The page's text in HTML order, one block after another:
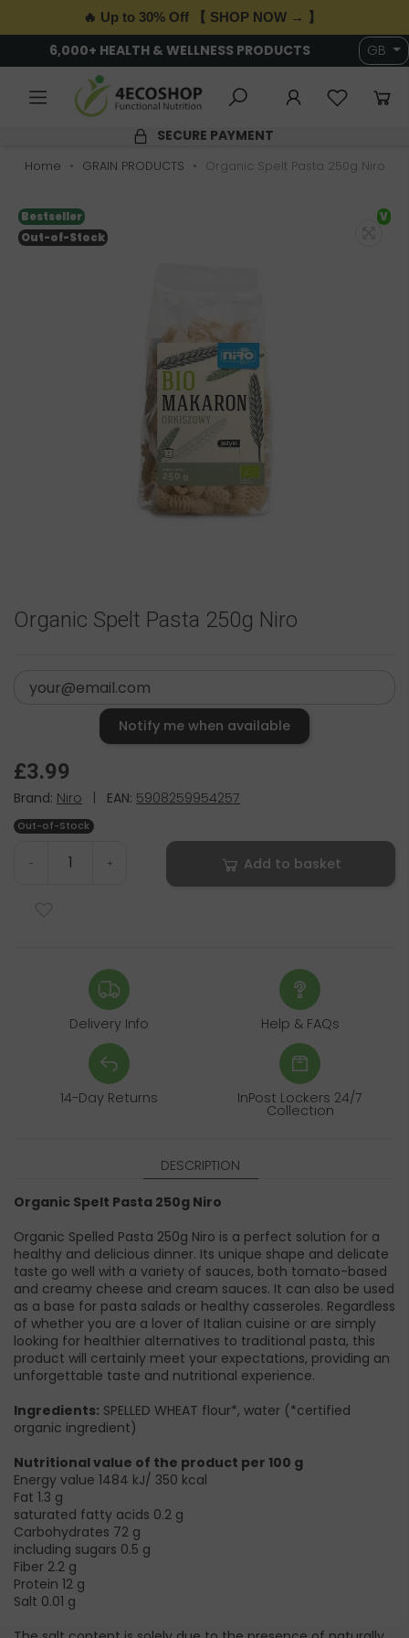
🔥 Up to 30% Off 【 SHOP NOW → 】
6,000+ HEALTH & WELLNESS PRODUCTS GB
SECURE PAYMENT
Home GRAIN PRODUCTS Organic Spelt Pasta 250g Niro
Out-of-Stock
Bestseller V
Organic Spelt Pasta 250g Niro
Notify me when available
£3.99
Brand: Niro EAN: 5908259954257
Out-of-Stock
- + Add to basket
Delivery Info Help & FAQs
14-Day Returns InPost Lockers 24/7
Collection
DESCRIPTION
Organic Spelt Pasta 250g Niro
Organic Spelled Pasta 250g Niro is a perfect solution for a
healthy and delicious dinner. Its unique shape and delicate
taste go well with a variety of sauces, both tomato-based
and creamy cheese and cream sauces. It can also be used
as a base for pasta salads or healthy casseroles. Regardless
of whether you are a lover of Italian cuisine or are simply
looking for healthier alternatives to traditional pasta, this
product will certainly meet your expectations, providing an
unforgettable taste and nutritional experience.
Ingredients: SPELLED WHEAT flour*, water (*certified
organic ingredient)
Nutritional value of the product per 100 g
Energy value 1484 kJ/ 350 kcal
Fat 1.3 g
saturated fatty acids 0.2 g
Carbohydrates 72 g
including sugars 0.5 g
Fiber 2.2 g
Protein 12 g
Salt 0.01 g